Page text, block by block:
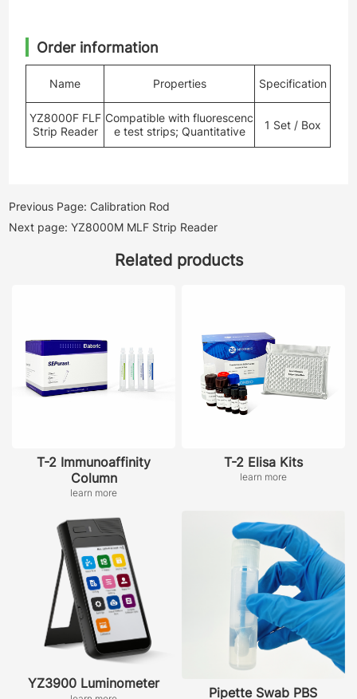
Order information
Name Properties Specification
YZ8000F FLF
Strip Reader
Compatible with fluorescenc
e test strips; Quantitative
1 Set / Box
Previous Page: Calibration Rod
Next page: YZ8000M MLF Strip Reader
Related products
T-2 Immunoaffinity
Column
learn more
T-2 Elisa Kits
learn more
YZ3900 Luminometer
Pipette Swab PBS